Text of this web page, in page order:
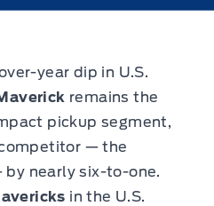
year dip in U.S.
remains the
pickup segment,
— the
by nearly six-to-one.
in the U.S.